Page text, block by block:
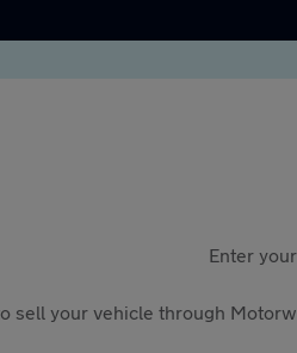
Enter
sell your vehicle through